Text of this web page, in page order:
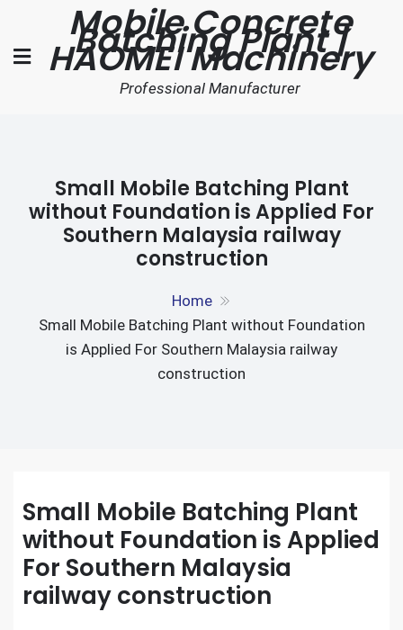
content
Mobile Concrete
Batching Plant |
HAOMEI Machinery
Professional Manufacturer
Small Mobile Batching Plant
without Foundation is Applied For
Southern Malaysia railway
construction
Home
Small Mobile Batching Plant without Foundation
is Applied For Southern Malaysia railway
construction
Small Mobile Batching Plant
without Foundation is Applied
For Southern Malaysia
railway construction